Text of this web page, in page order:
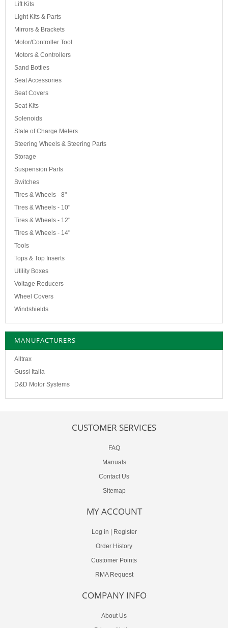
Lift Kits
Light Kits & Parts
Mirrors & Brackets
Motor/Controller Tool
Motors & Controllers
Sand Bottles
Seat Accessories
Seat Covers
Seat Kits
Solenoids
State of Charge Meters
Steering Wheels & Steering Parts
Storage
Suspension Parts
Switches
Tires & Wheels - 8"
Tires & Wheels - 10"
Tires & Wheels - 12"
Tires & Wheels - 14"
Tools
Tops & Top Inserts
Utility Boxes
Voltage Reducers
Wheel Covers
Windshields
MANUFACTURERS
Alltrax
Gussi Italia
D&D Motor Systems
CUSTOMER SERVICES
FAQ
Manuals
Contact Us
Sitemap
MY ACCOUNT
Log in
Register
Order History
Customer Points
RMA Request
COMPANY INFO
About Us